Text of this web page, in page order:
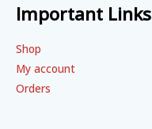
Important Links
Shop
My account
Orders